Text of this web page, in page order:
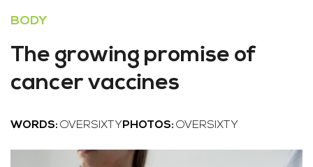
BODY
The growing promise of
cancer vaccines
WORDS: OVERSIXTY PHOTOS: OVERSIXTY